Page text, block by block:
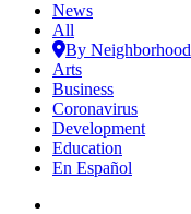
News
All
By Neighborhood
Arts
Business
Coronavirus
Development
Education
En Español